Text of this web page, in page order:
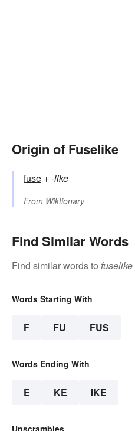
Origin of Fuselike
fuse +‎-like
From Wiktionary
Find Similar Words
Find similar words to fuselike
Words Starting With
F FU FUS
Words Ending With
E KE IKE